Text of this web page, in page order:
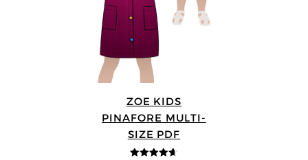
ZOE KIDS
PINAFORE MULTI-
SIZE PDF